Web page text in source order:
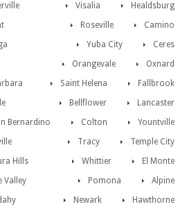
Healdsburg
Visalia
Camino
Roseville
Ceres
Yuba City
Oxnard
Orangevale
Fallbrook
Saint Helena
Lancaster
Bellflower
Yountville
Colton
Bernardino
Temple City
Tracy
El Monte
Whittier
Hills
Alpine
Pomona
Valley
Hawthorne
Newark